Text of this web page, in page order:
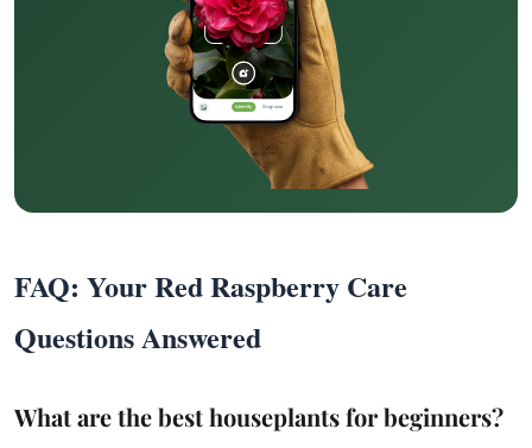
FAQ: Your Red Raspberry Care
Questions Answered
What are the best houseplants for beginners?